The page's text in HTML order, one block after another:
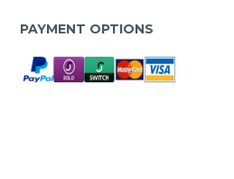
PAYMENT OPTIONS